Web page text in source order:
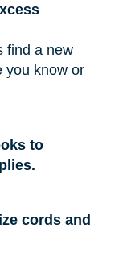
find a new
you know or
to
cords and